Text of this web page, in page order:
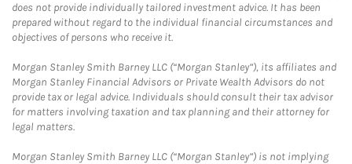
does not provide individually tailored investment advice. It has been
prepared without regard to the individual financial circumstances and
objectives of persons who receive it.
Morgan Stanley Smith Barney LLC (“Morgan Stanley”), its affiliates and
Morgan Stanley Financial Advisors or Private Wealth Advisors do not
provide tax or legal advice. Individuals should consult their tax advisor
for matters involving taxation and tax planning and their attorney for
legal matters.
Morgan Stanley Smith Barney LLC (“Morgan Stanley”) is not implying